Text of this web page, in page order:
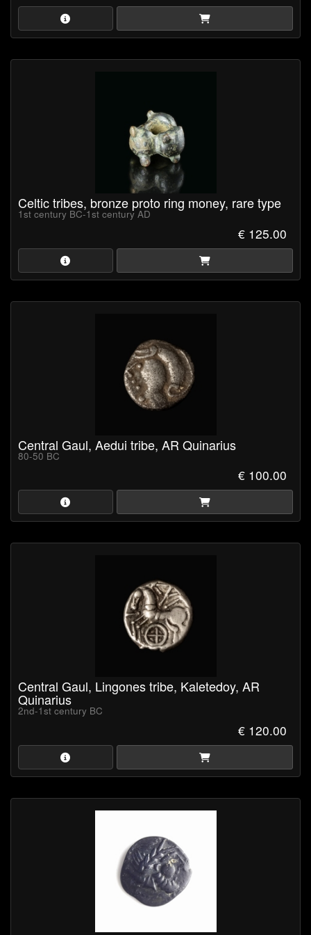
everyday exchange.
Celtic potin coins are especially notable for their dark appearance,
cast manufacture and often highly stylised designs, which reflect
Celtic tribes, bronze proto ring money, rare type
1st century BC-1st century AD
€ 125.00
Central Gaul, Aedui tribe, AR Quinarius
80-50 BC
€ 100.00
Central Gaul, Lingones tribe, Kaletedoy, AR
Quinarius
2nd-1st century BC
€ 120.00